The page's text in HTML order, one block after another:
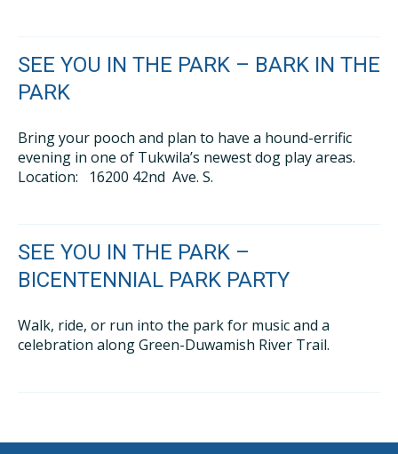
SEE YOU IN THE PARK – BARK IN THE
PARK
Bring your pooch and plan to have a hound-errific
evening in one of Tukwila’s newest dog play areas.
Location: 16200 42nd Ave. S.
SEE YOU IN THE PARK –
BICENTENNIAL PARK PARTY
Walk, ride, or run into the park for music and a
celebration along Green-Duwamish River Trail.